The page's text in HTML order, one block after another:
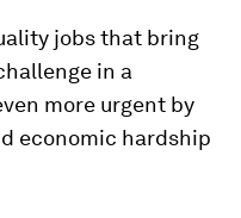
jobs that bring
in a
more urgent by
economic hardship